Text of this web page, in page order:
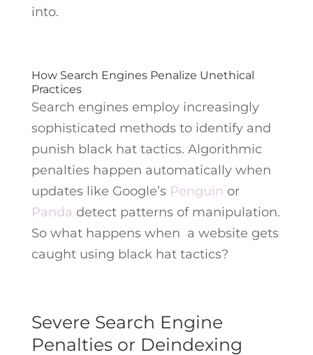
into.
How Search Engines Penalize Unethical
Practices
Search engines employ increasingly
sophisticated methods to identify and
punish black hat tactics. Algorithmic
penalties happen automatically when
updates like Google’s Penguin or
Panda detect patterns of manipulation.
So what happens when a website gets
caught using black hat tactics?
Severe Search Engine
Penalties or Deindexing